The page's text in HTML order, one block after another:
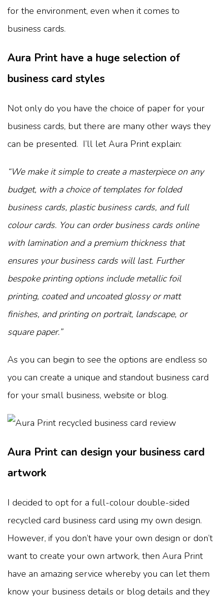
for the environment, even when it comes to
business cards.
Aura Print have a huge selection of
business card styles
Not only do you have the choice of paper for your
business cards, but there are many other ways they
can be presented. I’ll let Aura Print explain:
“We make it simple to create a masterpiece on any
budget, with a choice of templates for folded
business cards, plastic business cards, and full
colour cards. You can order business cards online
with lamination and a premium thickness that
ensures your business cards will last. Further
bespoke printing options include metallic foil
printing, coated and uncoated glossy or matt
finishes, and printing on portrait, landscape, or
square paper.”
As you can begin to see the options are endless so
you can create a unique and standout business card
for your small business, website or blog.
Aura Print can design your business card
artwork
I decided to opt for a full-colour double-sided
recycled card business card using my own design.
However, if you don’t have your own design or don’t
want to create your own artwork, then Aura Print
have an amazing service whereby you can let them
know your business details or blog details and they